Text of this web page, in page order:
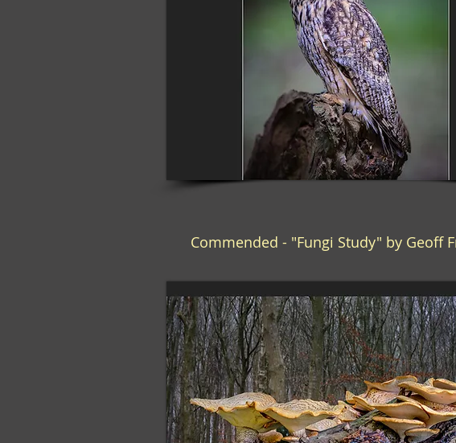
Commended - "Fungi Study" by Geoff